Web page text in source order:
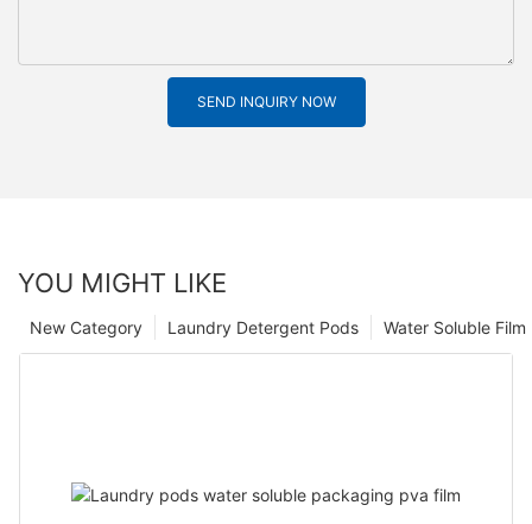
SEND INQUIRY NOW
YOU MIGHT LIKE
Water Soluble
Laundry Detergent Pods
New Category